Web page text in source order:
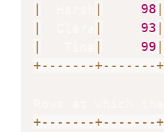
|
| 98 |
|
| 93 |
|
| 99 |
+- - - - - - -+- - - - - - -+
+- - - - - - -+- - - - - - -+